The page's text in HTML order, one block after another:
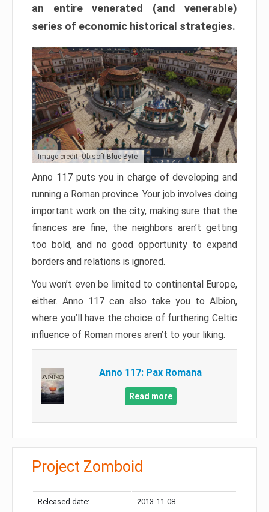
an entire venerated (and venerable)
series of economic historical strategies.
Image credit: Ubisoft Blue Byte
Anno 117 puts you in charge of developing and
running a Roman province. Your job involves doing
important work on the city, making sure that the
finances are fine, the neighbors aren’t getting
too bold, and no good opportunity to expand
borders and relations is ignored.
You won’t even be limited to continental Europe,
either. Anno 117 can also take you to Albion,
where you’ll have the choice of furthering Celtic
influence of Roman mores aren’t to your liking.
Anno 117: Pax Romana
Read more
Project Zomboid
Released date: 2013-11-08